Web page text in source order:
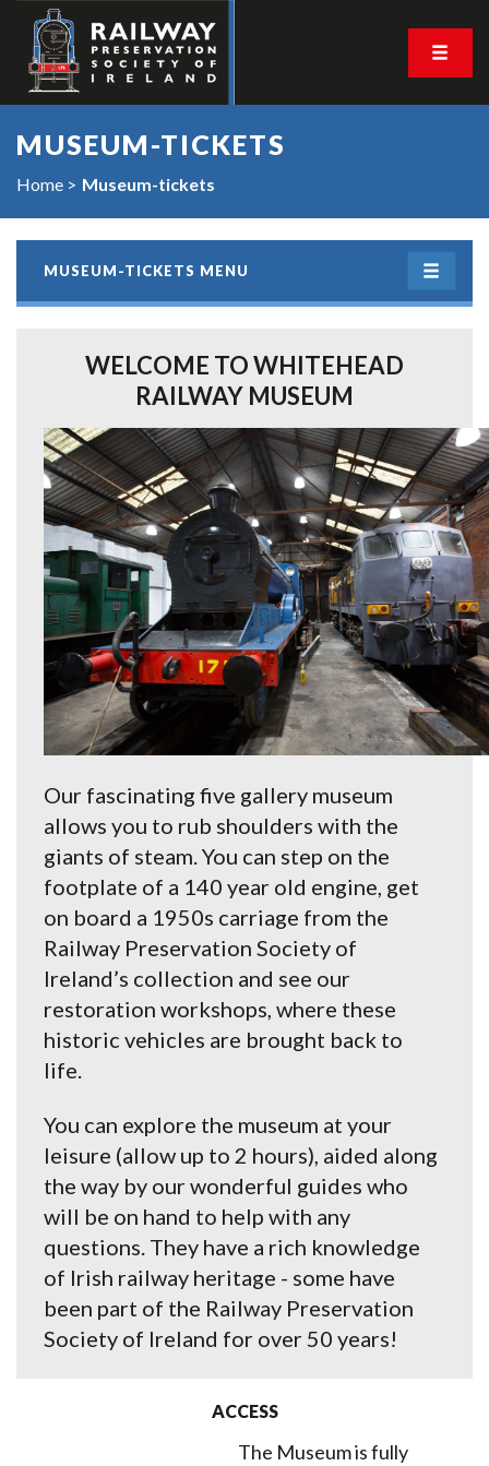
MUSEUM-TICKETS
Home Museum-tickets
MUSEUM-TICKETS MENU
WELCOME TO WHITEHEAD
RAILWAY MUSEUM
Our fascinating five gallery museum
allows you to rub shoulders with the
giants of steam. You can step on the
footplate of a 140 year old engine, get
on board a 1950s carriage from the
Railway Preservation Society of
Ireland’s collection and see our
restoration workshops, where these
historic vehicles are brought back to
life.
You can explore the museum at your
leisure (allow up to 2 hours), aided along
the way by our wonderful guides who
will be on hand to help with any
questions. They have a rich knowledge
of Irish railway heritage - some have
been part of the Railway Preservation
Society of Ireland for over 50 years!
ACCESS
The Museum is fully